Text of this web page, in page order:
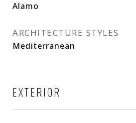
Alamo
ARCHITECTURE STYLES
Mediterranean
EXTERIOR